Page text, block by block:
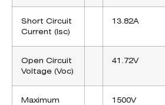
Short Circuit
Current (Isc)
13.82A
Open Circuit
Voltage (Voc)
41.72V
Maximum
1500V